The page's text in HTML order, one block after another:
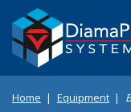
main
content
Home Equipment